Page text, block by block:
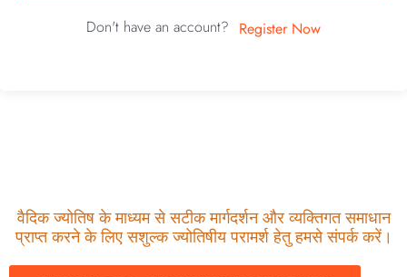
Don't have an account? Register Now
वैदिक ज्योतिष के माध्यम से सटीक मार्गदर्शन और व्यक्तिगत समाधान
प्राप्त करने के लिए सशुल्क ज्योतिषीय परामर्श हेतु हमसे संपर्क करें।